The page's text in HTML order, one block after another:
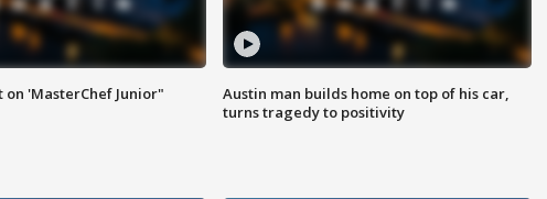
'MasterChef Junior"
Austin man builds home on top of his car,
turns tragedy to positivity